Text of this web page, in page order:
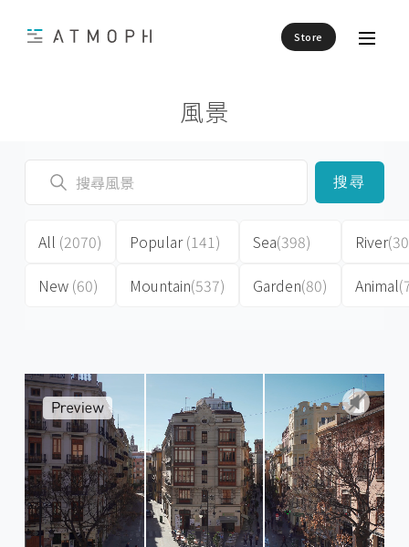
Store
風景
搜尋
All (2070)
New (60)
Popular(141)
Mountain(537)
Sea(398)
Garden(80)
River
Animal